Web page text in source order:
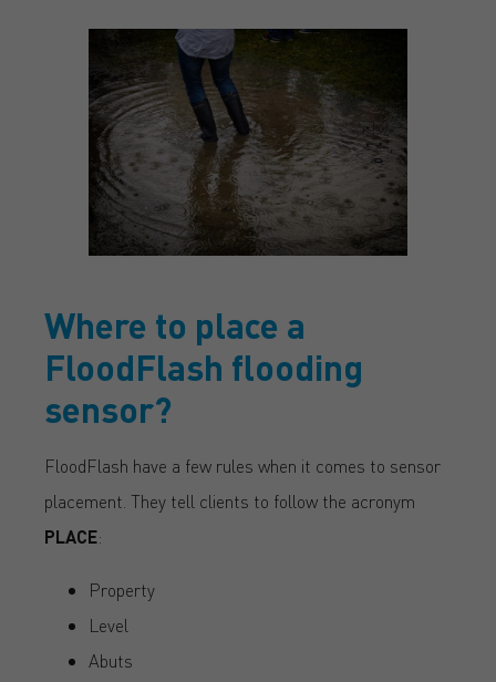
Where to place a
FloodFlash flooding
sensor?
FloodFlash have a few rules when it comes to sensor
placement. They tell clients to follow the acronym
PLACE:
Property
Level
Abuts